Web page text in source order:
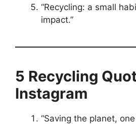
“Recycling: a small
impact.”
5 Recycling
Instagram
“Saving the planet,